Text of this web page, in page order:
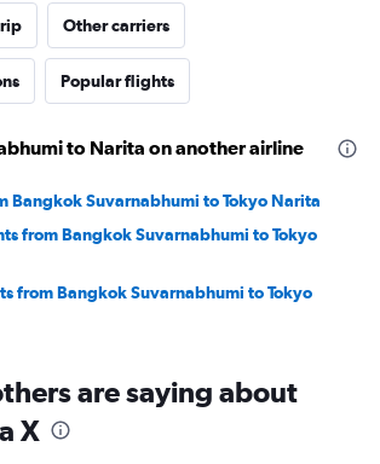
Other carriers
Popular flights
to Narita on another airline
Bangkok Suvarnabhumi to Tokyo Narita
from Bangkok Suvarnabhumi to Tokyo
from Bangkok Suvarnabhumi to Tokyo
are saying about
X